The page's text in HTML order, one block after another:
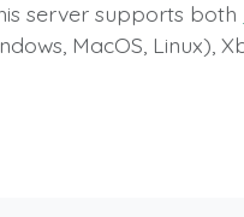
server supports both
MacOS, Linux),